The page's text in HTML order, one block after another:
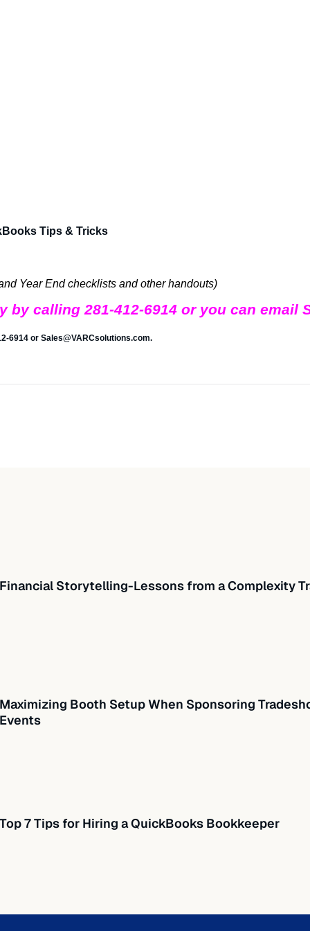
Tips & Tricks
Year End checklists and other handouts)
calling 281-412-6914 or you can email
6914 or Sales@VARCsolutions.com.
Financial Storytelling-Lessons from a Complexity
Maximizing Booth Setup When Sponsoring
Events
Top 7 Tips for Hiring a QuickBooks Bookkeeper